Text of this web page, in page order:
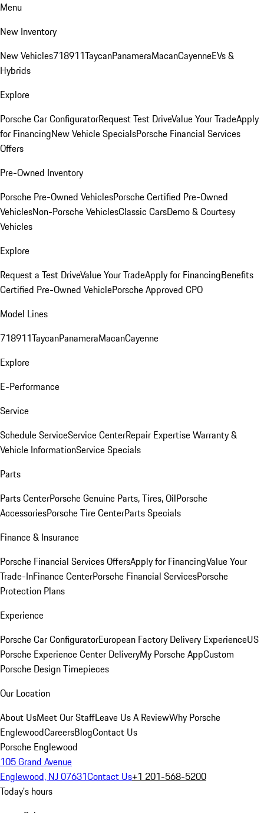
Menu
New Inventory
New Vehicles718911TaycanPanameraMacanCayenneEVs &
Hybrids
Explore
Porsche Car ConfiguratorRequest Test DriveValue Your TradeApply
for FinancingNew Vehicle SpecialsPorsche Financial Services
Offers
Pre-Owned Inventory
Porsche Pre-Owned VehiclesPorsche Certified Pre-Owned
VehiclesNon-Porsche VehiclesClassic CarsDemo & Courtesy
Vehicles
Explore
Request a Test DriveValue Your TradeApply for FinancingBenefits
Certified Pre-Owned VehiclePorsche Approved CPO
Model Lines
718911TaycanPanameraMacanCayenne
Explore
E-Performance
Service
Schedule ServiceService CenterRepair ExpertiseWarranty &
Vehicle InformationService Specials
Parts
Parts CenterPorsche Genuine Parts, Tires, OilPorsche
AccessoriesPorsche Tire CenterParts Specials
Finance & Insurance
Porsche Financial Services OffersApply for FinancingValue Your
Trade-InFinance CenterPorsche Financial ServicesPorsche
Protection Plans
Experience
Porsche Car ConfiguratorEuropean Factory Delivery ExperienceUS
Porsche Experience Center DeliveryMy Porsche AppCustom
Porsche Design Timepieces
Our Location
About UsMeet Our StaffLeave Us A ReviewWhy Porsche
EnglewoodCareersBlogContact Us
Porsche Englewood
105 Grand Avenue
Englewood, NJ 07631Contact Us+1 201-568-5200
Today's hours